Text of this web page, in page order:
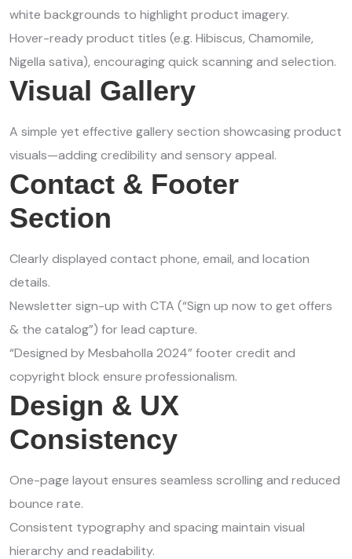
white backgrounds to highlight product imagery.
Hover-ready product titles (e.g. Hibiscus, Chamomile,
Nigella sativa), encouraging quick scanning and selection.
Visual Gallery
A simple yet effective gallery section showcasing product
visuals—adding credibility and sensory appeal.
Contact & Footer
Section
Clearly displayed contact phone, email, and location
details.
Newsletter sign-up with CTA (“Sign up now to get offers
& the catalog”) for lead capture.
“Designed by Mesbaholla 2024” footer credit and
copyright block ensure professionalism.
Design & UX
Consistency
One-page layout ensures seamless scrolling and reduced
bounce rate.
Consistent typography and spacing maintain visual
hierarchy and readability.